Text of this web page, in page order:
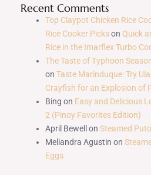
Recent Comments
Top Claypot Chicken Rice
Rice Cooker Pickson Quick
Rice in the Imarflex Turbo
The Taste of Typhoon
on Taste Marinduque: Try
Crayfish for an Explosion of
Bing on Easy and Delicious
2 (Pinoy Favorites Edition)
April Bewell on Steamed
Meliandra Agustin on
Eggs